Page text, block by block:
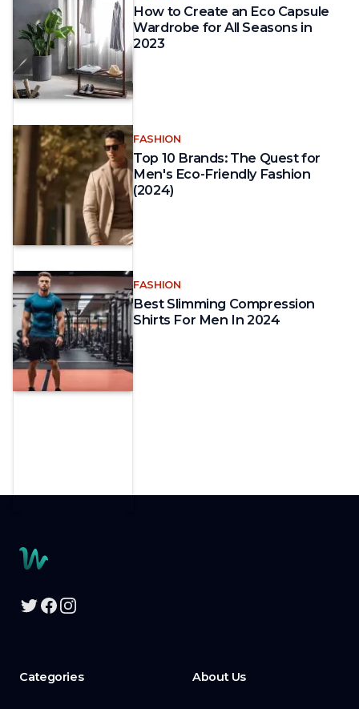
How to Create an Eco Capsule
Wardrobe for All Seasons in
2023
FASHION
Top 10 Brands: The Quest for
Men's Eco-Friendly Fashion
(2024)
FASHION
Best Slimming Compression
Shirts For Men In 2024
TwitterFacebook
Instagram
Categories About Us